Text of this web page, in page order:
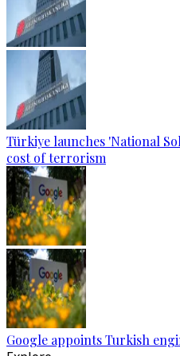
Türkiye launches 'National
cost of terrorism
Google appoints Turkish